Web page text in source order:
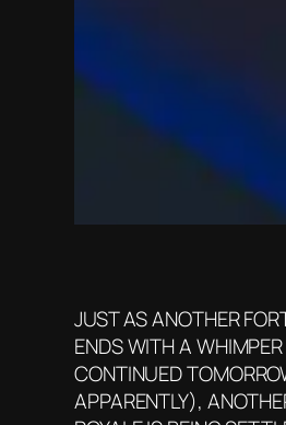
JUST AS ANOTHER
ENDS WITH A
CONTINUED
APPARENTLY),